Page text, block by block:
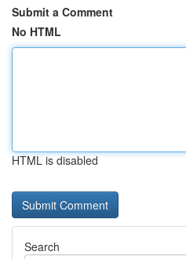
Submit a Comment
No HTML
HTML is disabled
Search